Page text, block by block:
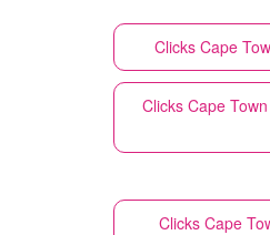
Clicks Cape
Clicks Cape
Clicks Cape